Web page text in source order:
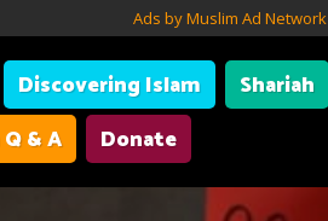
Ads by Muslim Ad Network
Discovering Islam Shariah
& A Donate